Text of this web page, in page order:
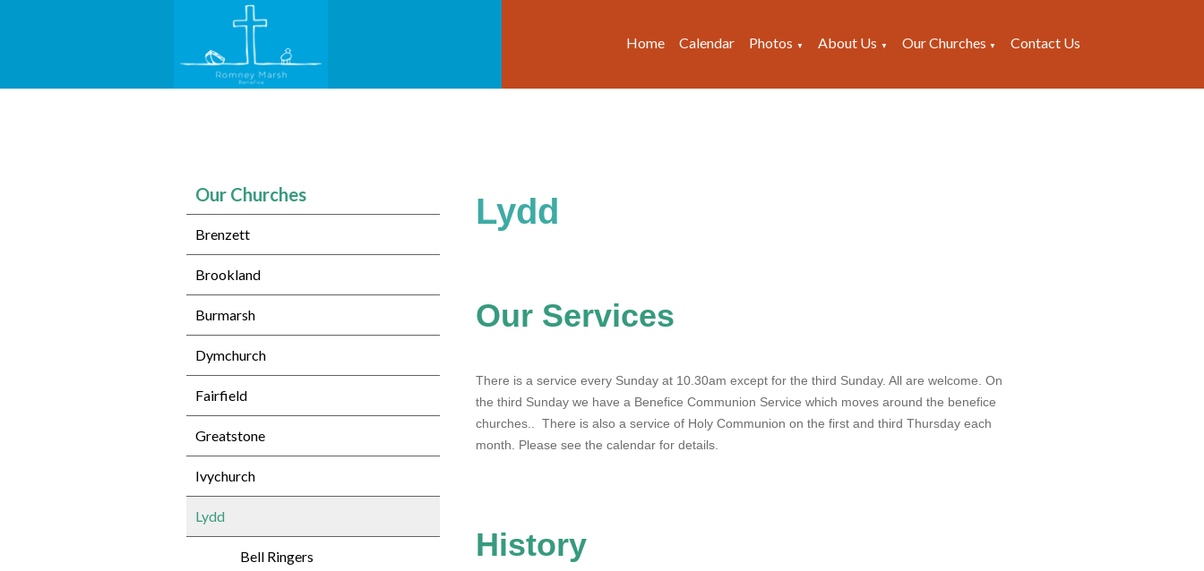
Home Calendar Photos ▼ About Us ▼ Our Churches ▼ Contact Us
Our Churches
Brenzett
Brookland
Burmarsh
Dymchurch
Fairfield
Greatstone
Ivychurch
Lydd
Bell Ringers
Lydd
Our Services
There is a service every Sunday at 10.30am except for the third Sunday. All are welcome. On
the third Sunday we have a Benefice Communion Service which moves around the benefice
churches.. There is also a service of Holy Communion on the first and third Thursday each
month. Please see the calendar for details.
History